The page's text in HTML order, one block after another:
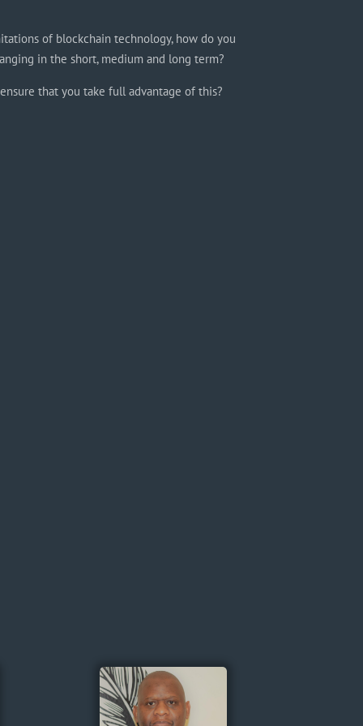
of blockchain technology, how do you
in the short, medium and long term?
that you take full advantage of this?